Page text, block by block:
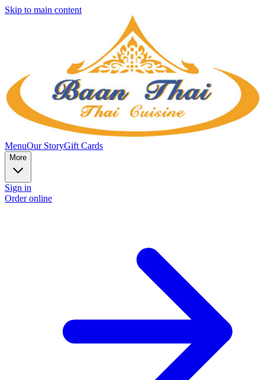
Skip to main content
MenuOur StoryGift Cards
More
Sign in
Order online